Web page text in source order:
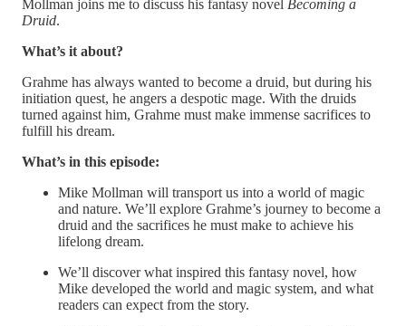
Mollman joins me to discuss his fantasy novel Becoming a
Druid.
What’s it about?
Grahme has always wanted to become a druid, but during his
initiation quest, he angers a despotic mage. With the druids
turned against him, Grahme must make immense sacrifices to
fulfill his dream.
What’s in this episode:
Mike Mollman will transport us into a world of magic
and nature. We’ll explore Grahme’s journey to become a
druid and the sacrifices he must make to achieve his
lifelong dream.
We’ll discover what inspired this fantasy novel, how
Mike developed the world and magic system, and what
readers can expect from the story.